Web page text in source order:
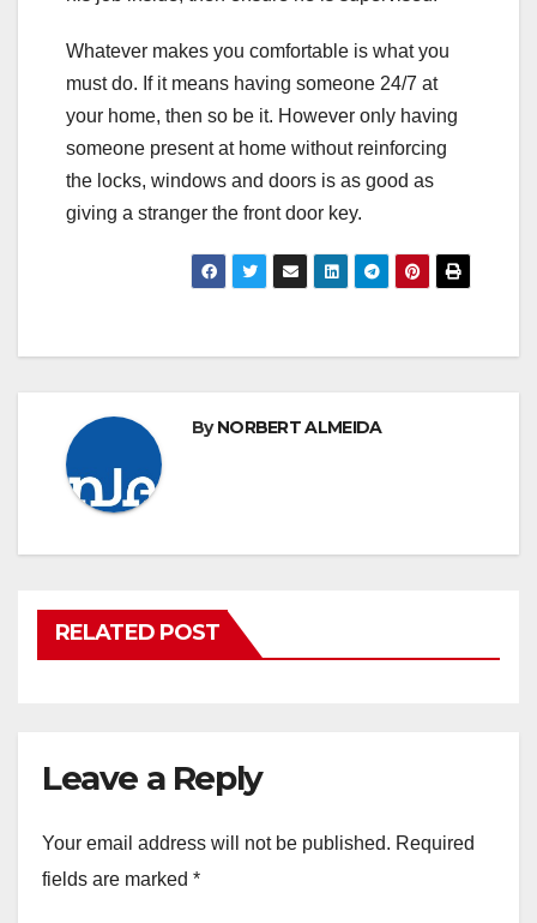
Whatever makes you comfortable is what you
must do. If it means having someone 24/7 at
your home, then so be it. However only having
someone present at home without reinforcing
the locks, windows and doors is as good as
giving a stranger the front door key.
ByNORBERT ALMEIDA
RELATED POST
Leave a Reply
Your email address will not be published. Required
fields are marked *